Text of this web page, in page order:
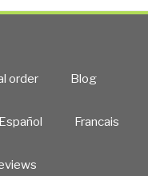
order Blog
Español Francais